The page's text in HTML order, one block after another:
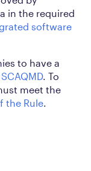
in the required
software
to have a
. To
meet the
the Rule.